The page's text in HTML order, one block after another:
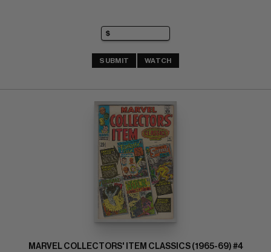
SUBMIT WATCH
MARVEL COLLECTORS' ITEM CLASSICS (1965-69) #4